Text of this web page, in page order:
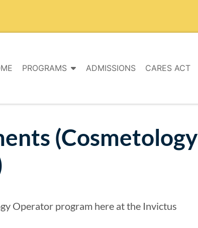
PROGRAMS ADMISSIONS CARES ACT
(Cosmetology
Operator program here at the Invictus